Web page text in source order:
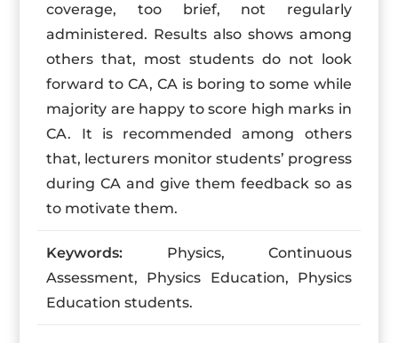
coverage, too brief, not regularly
administered. Results also shows among
others that, most students do not look
forward to CA, CA is boring to some while
majority are happy to score high marks in
CA. It is recommended among others
that, lecturers monitor students’ progress
during CA and give them feedback so as
to motivate them.
Keywords: Physics, Continuous
Assessment, Physics Education, Physics
Education students.